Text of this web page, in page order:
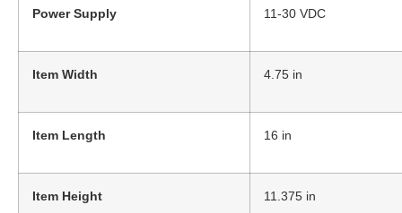
Power Supply 11-30 VDC
Item Width 4.75 in
Item Length 16 in
Item Height 11.375 in